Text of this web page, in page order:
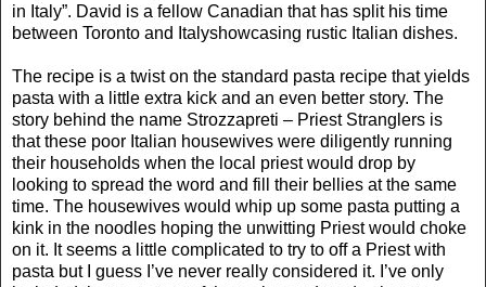
in Italy”. David is a fellow Canadian that has split his time
between Toronto and Italyshowcasing rustic Italian dishes.
The recipe is a twist on the standard pasta recipe that yields
pasta with a little extra kick and an even better story. The
story behind the name Strozzapreti – Priest Stranglers is
that these poor Italian housewives were diligently running
their households when the local priest would drop by
looking to spread the word and fill their bellies at the same
time. The housewives would whip up some pasta putting a
kink in the noodles hoping the unwitting Priest would choke
on it. It seems a little complicated to try to off a Priest with
pasta but I guess I’ve never really considered it. I’ve only